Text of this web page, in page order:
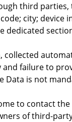
third
city; device
collected
failure to
Data is not
to contact the
of third-